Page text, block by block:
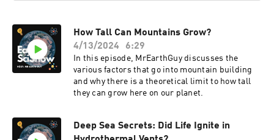
How Tall Can Mountains Grow?
4/13/2024
6:29
In this episode, MrEarthGuy discusses the
various factors that go into mountain building
and why there is a theoretical limit to how tall
they can grow here on our planet.
Deep Sea Secrets: Did Life Ignite in